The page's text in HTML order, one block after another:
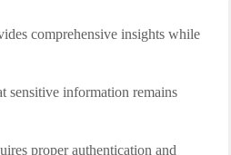
comprehensive insights while
sensitive information remains
proper authentication and